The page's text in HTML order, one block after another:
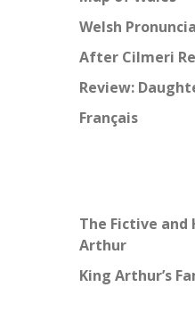
Welsh
After Cilmeri
Review:
Français
The Fictive and
Arthur
King Arthur’s